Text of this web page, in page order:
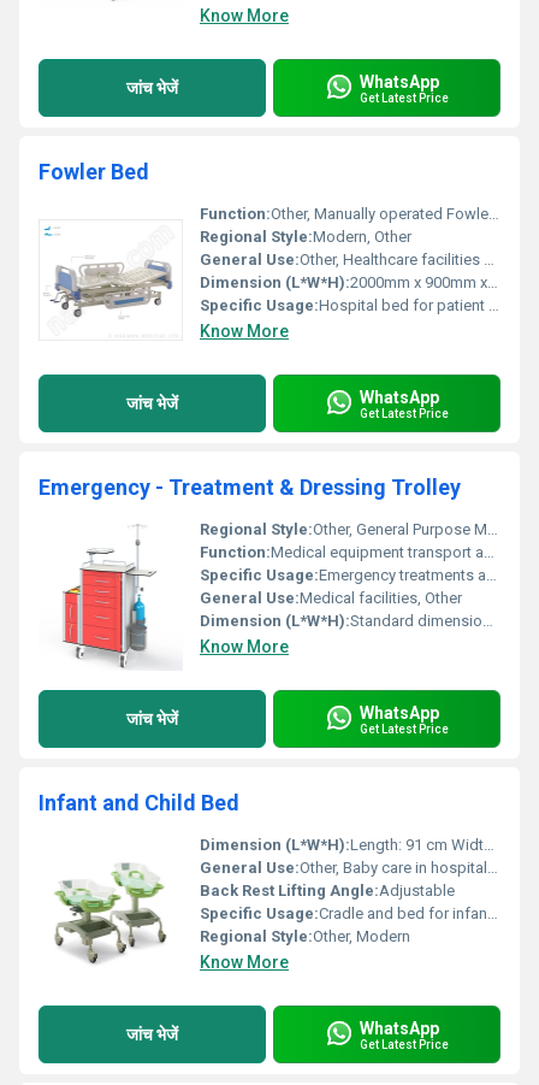
Know More
जांच भेजें WhatsApp
Get Latest Price
Fowler Bed
Function:Other, Manually operated Fowler functionality
Regional Style:Modern, Other
General Use:Other, Healthcare facilities patient care
Dimension (L*W*H):2000mm x 900mm x 500mm
Specific Usage:Hospital bed for patient comfort and care
Know More
जांच भेजें WhatsApp
Get Latest Price
Emergency - Treatment & Dressing Trolley
Regional Style:Other, General Purpose Medical Equipment
Function:Medical equipment transport and storage, Other
Specific Usage:Emergency treatments and medical dressing
General Use:Medical facilities, Other
Dimension (L*W*H):Standard dimensions (details unavailable)
Know More
जांच भेजें WhatsApp
Get Latest Price
Infant and Child Bed
Dimension (L*W*H):Length: 91 cm Width: 51 cm Height: Adjustable 87-108 cm
General Use:Other, Baby care in hospitals or homes
Back Rest Lifting Angle:Adjustable
Specific Usage:Cradle and bed for infants and small children
Regional Style:Other, Modern
Know More
जांच भेजें WhatsApp
Get Latest Price